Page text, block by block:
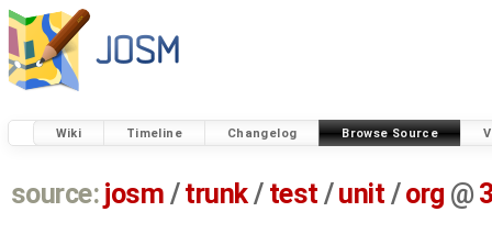
Wiki Timeline Changelog Browse Source
source: josm / trunk/ test /unit / org @